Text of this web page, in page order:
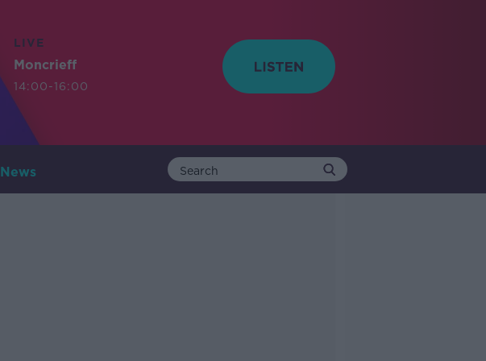
LIVE
Moncrieff
14:00-16:00
News